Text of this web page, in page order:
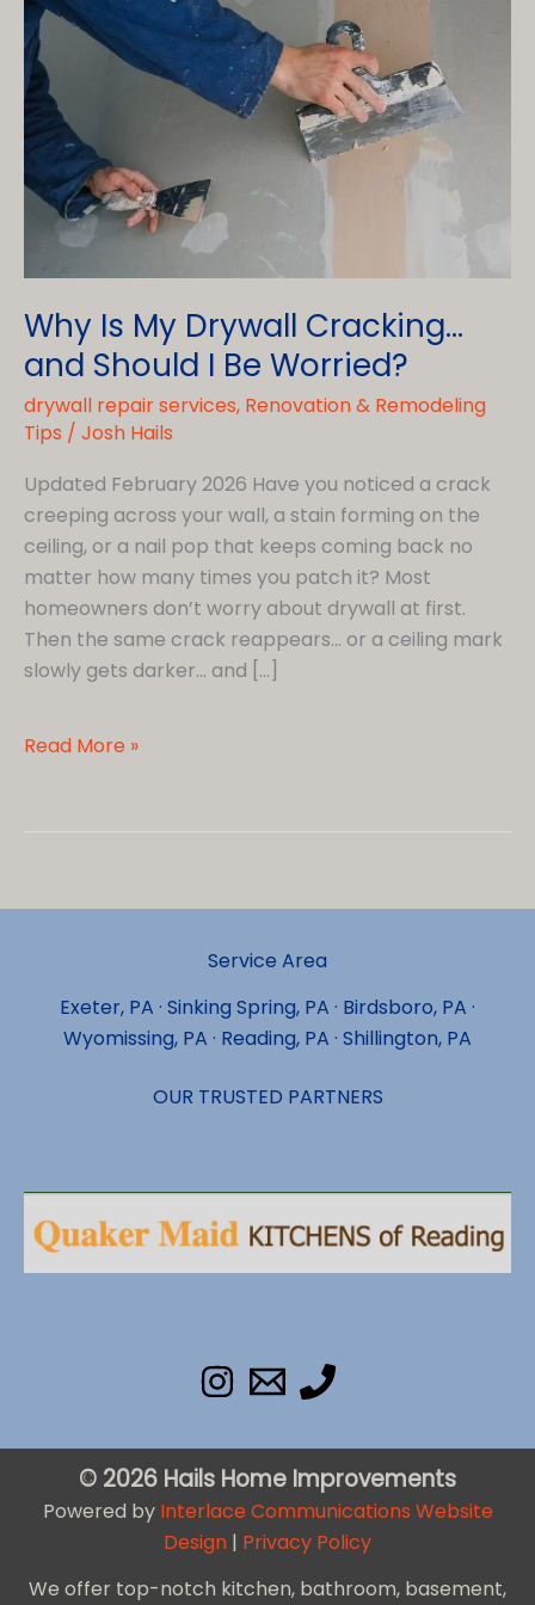
Why Is My Drywall Cracking…
and Should I Be Worried?
drywall repair services, Renovation & Remodeling
Tips / Josh Hails
Updated February 2026 Have you noticed a crack
creeping across your wall, a stain forming on the
ceiling, or a nail pop that keeps coming back no
matter how many times you patch it? Most
homeowners don’t worry about drywall at first.
Then the same crack reappears… or a ceiling mark
slowly gets darker… and […]
Why
Drywall
Read More »
Service Area
Exeter, PA · Sinking Spring, PA · Birdsboro, PA ·
Wyomissing, PA · Reading, PA · Shillington, PA
OUR TRUSTED PARTNERS
© 2026 Hails Home Improvements
Powered by Interlace Communications Website
Design | Privacy Policy
We offer top-notch kitchen, bathroom, basement,